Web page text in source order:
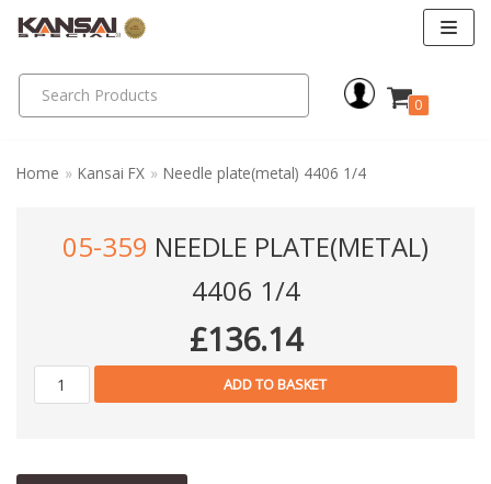
content
0
Home » Kansai FX » Needle plate(metal) 4406 1/4
05-359 NEEDLE PLATE(METAL)
4406 1/4
£136.14
ADD TO BASKET